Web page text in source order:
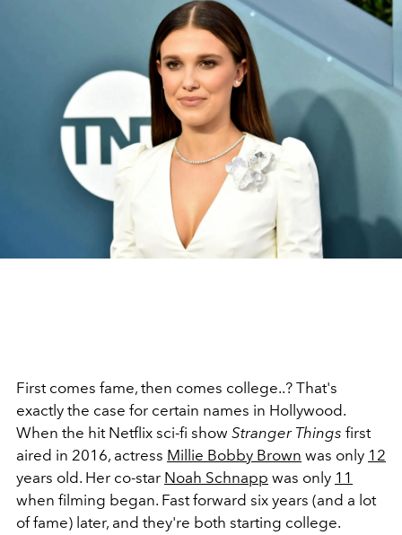
First comes fame, then comes college..? That's
exactly the case for certain names in Hollywood.
When the hit Netflix sci-fi show Stranger Things first
aired in 2016, actress Millie Bobby Brown was only 12
years old. Her co-star Noah Schnapp was only 11
when filming began. Fast forward six years (and a lot
of fame) later, and they're both starting college.